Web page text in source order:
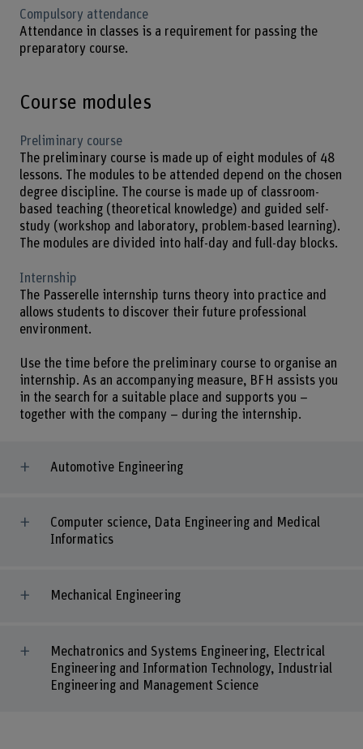
Compulsory attendance
Attendance in classes is a requirement for passing the
preparatory course.
Course modules
Preliminary course
The preliminary course is made up of eight modules of 48
lessons. The modules to be attended depend on the chosen
degree discipline. The course is made up of classroom-
based teaching (theoretical knowledge) and guided self-
study (workshop and laboratory, problem-based learning).
The modules are divided into half-day and full-day blocks.
Internship
The Passerelle internship turns theory into practice and
allows students to discover their future professional
environment.
Use the time before the preliminary course to organise an
internship. As an accompanying measure, BFH assists you
in the search for a suitable place and supports you –
together with the company – during the internship.
Automotive Engineering
Computer science, Data Engineering and Medical
Informatics
Mechanical Engineering
Mechatronics and Systems Engineering, Electrical
Engineering and Information Technology, Industrial
Engineering and Management Science